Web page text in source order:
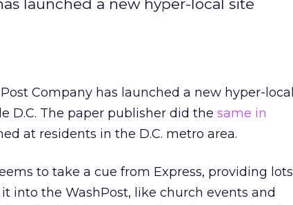
launched a new hyper-local site
Company has launched a new hyper-local
D.C. The paper publisher did the same in
at residents in the D.C. metro area.
to take a cue from Express, providing lots
into the WashPost, like church events and